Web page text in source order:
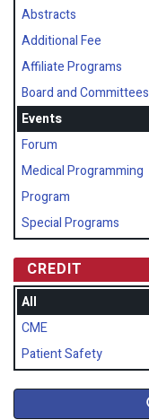
Abstracts
Additional Fee
Affiliate Programs
Board and Committees
Events
Forum
Medical Programming
Program
Special Programs
CREDIT
All
CME
Patient Safety